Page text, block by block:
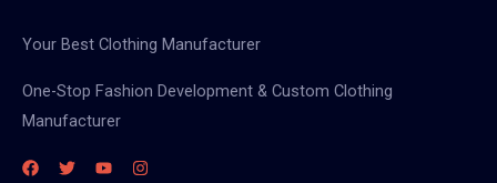
Your Best Clothing Manufacturer
One-Stop Fashion Development & Custom Clothing
Manufacturer